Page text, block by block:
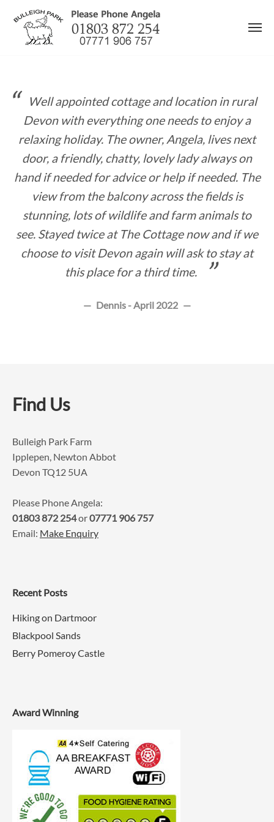
content
Well appointed cottage and location in rural
Devon with everything one needs to enjoy a
relaxing holiday. The owner, Angela, lives next
door, a friendly, chatty, lovely lady always on
hand if needed for advice or help if needed. The
view from the balcony across the fields is
stunning, lots of wildlife and farm animals to
see. Stayed twice at The Cottage now and if we
choose to visit Devon again will ask to stay at
this place for a third time.
Dennis - April 2022
Find Us
Bulleigh Park Farm
Ipplepen, Newton Abbot
Devon TQ12 5UA
Please Phone Angela:
01803 872 254or07771 906 757
Email: Make Enquiry
Recent Posts
Hiking on Dartmoor
Blackpool Sands
Berry Pomeroy Castle
Award Winning